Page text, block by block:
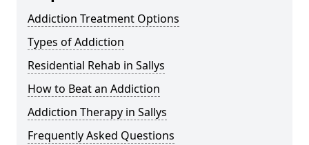
Addiction Treatment Options
Types of Addiction
Residential Rehab in Sallys
How to Beat an Addiction
Addiction Therapy in Sallys
Frequently Asked Questions